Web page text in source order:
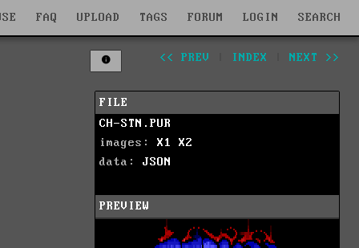
FAQ UPLOAD TAGS FORUM LOGIN SEARCH
<< PREV INDEX NEXT >>
FILE
CH-STN.PUR
images: X1
X2
data: JSON
PREVIEW